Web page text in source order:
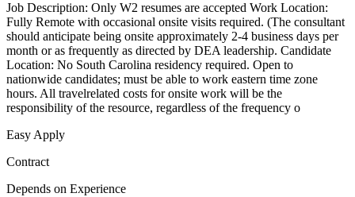
Job Description: Only W2 resumes are accepted Work Location:
Fully Remote with occasional onsite visits required. (The consultant
should anticipate being onsite approximately 2-4 business days per
month or as frequently as directed by DEA leadership. Candidate
Location: No South Carolina residency required. Open to
nationwide candidates; must be able to work eastern time zone
hours. All travelrelated costs for onsite work will be the
responsibility of the resource, regardless of the frequency o
Easy Apply
Contract
Depends on Experience